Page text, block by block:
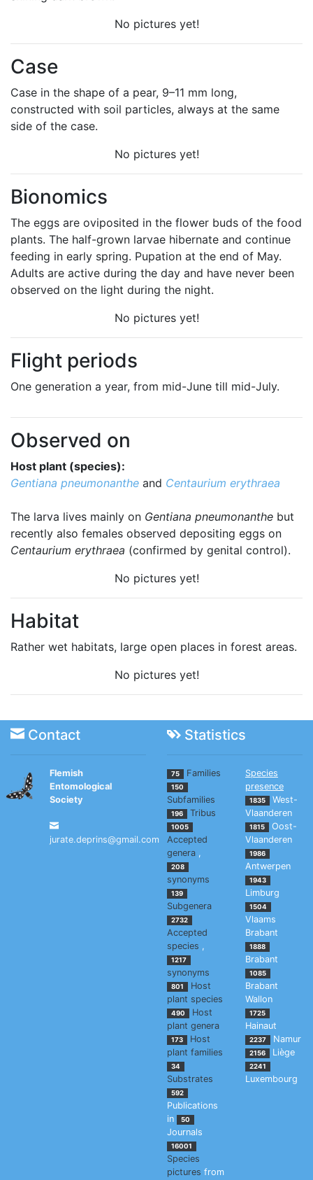
No pictures yet!
Case
Case in the shape of a pear, 9–11 mm long,
constructed with soil particles, always at the same
side of the case.
No pictures yet!
Bionomics
The eggs are oviposited in the flower buds of the food
plants. The half-grown larvae hibernate and continue
feeding in early spring. Pupation at the end of May.
Adults are active during the day and have never been
observed on the light during the night.
No pictures yet!
Flight periods
One generation a year, from mid-June till mid-July.
Observed on
Host plant (species):
Gentiana pneumonanthe and Centaurium erythraea
The larva lives mainly on Gentiana pneumonanthe but
recently also females observed depositing eggs on
Centaurium erythraea (confirmed by genital control).
No pictures yet!
Habitat
Rather wet habitats, large open places in forest areas.
No pictures yet!
Contact Statistics
Flemish
Entomological
Society
jurate.deprins@gmail.com
75 Families
150
Subfamilies
196 Tribus
1005
Accepted
genera ,
208
synonyms
139
Subgenera
2732
Accepted
species ,
1217
synonyms
801
Host
plant species
490
Host
plant genera
173
Host
plant families
34
Substrates
592
Publications
in
50
Journals
16001
Species
pictures from
Species
presence
1835
West-
Vlaanderen
1815
Oost-
Vlaanderen
1986
Antwerpen
1943
Limburg
1504
Vlaams
Brabant
1888
Brabant
1085
Brabant
Wallon
1725
Hainaut
2237 Namur
2156 Liège
2241
Luxembourg